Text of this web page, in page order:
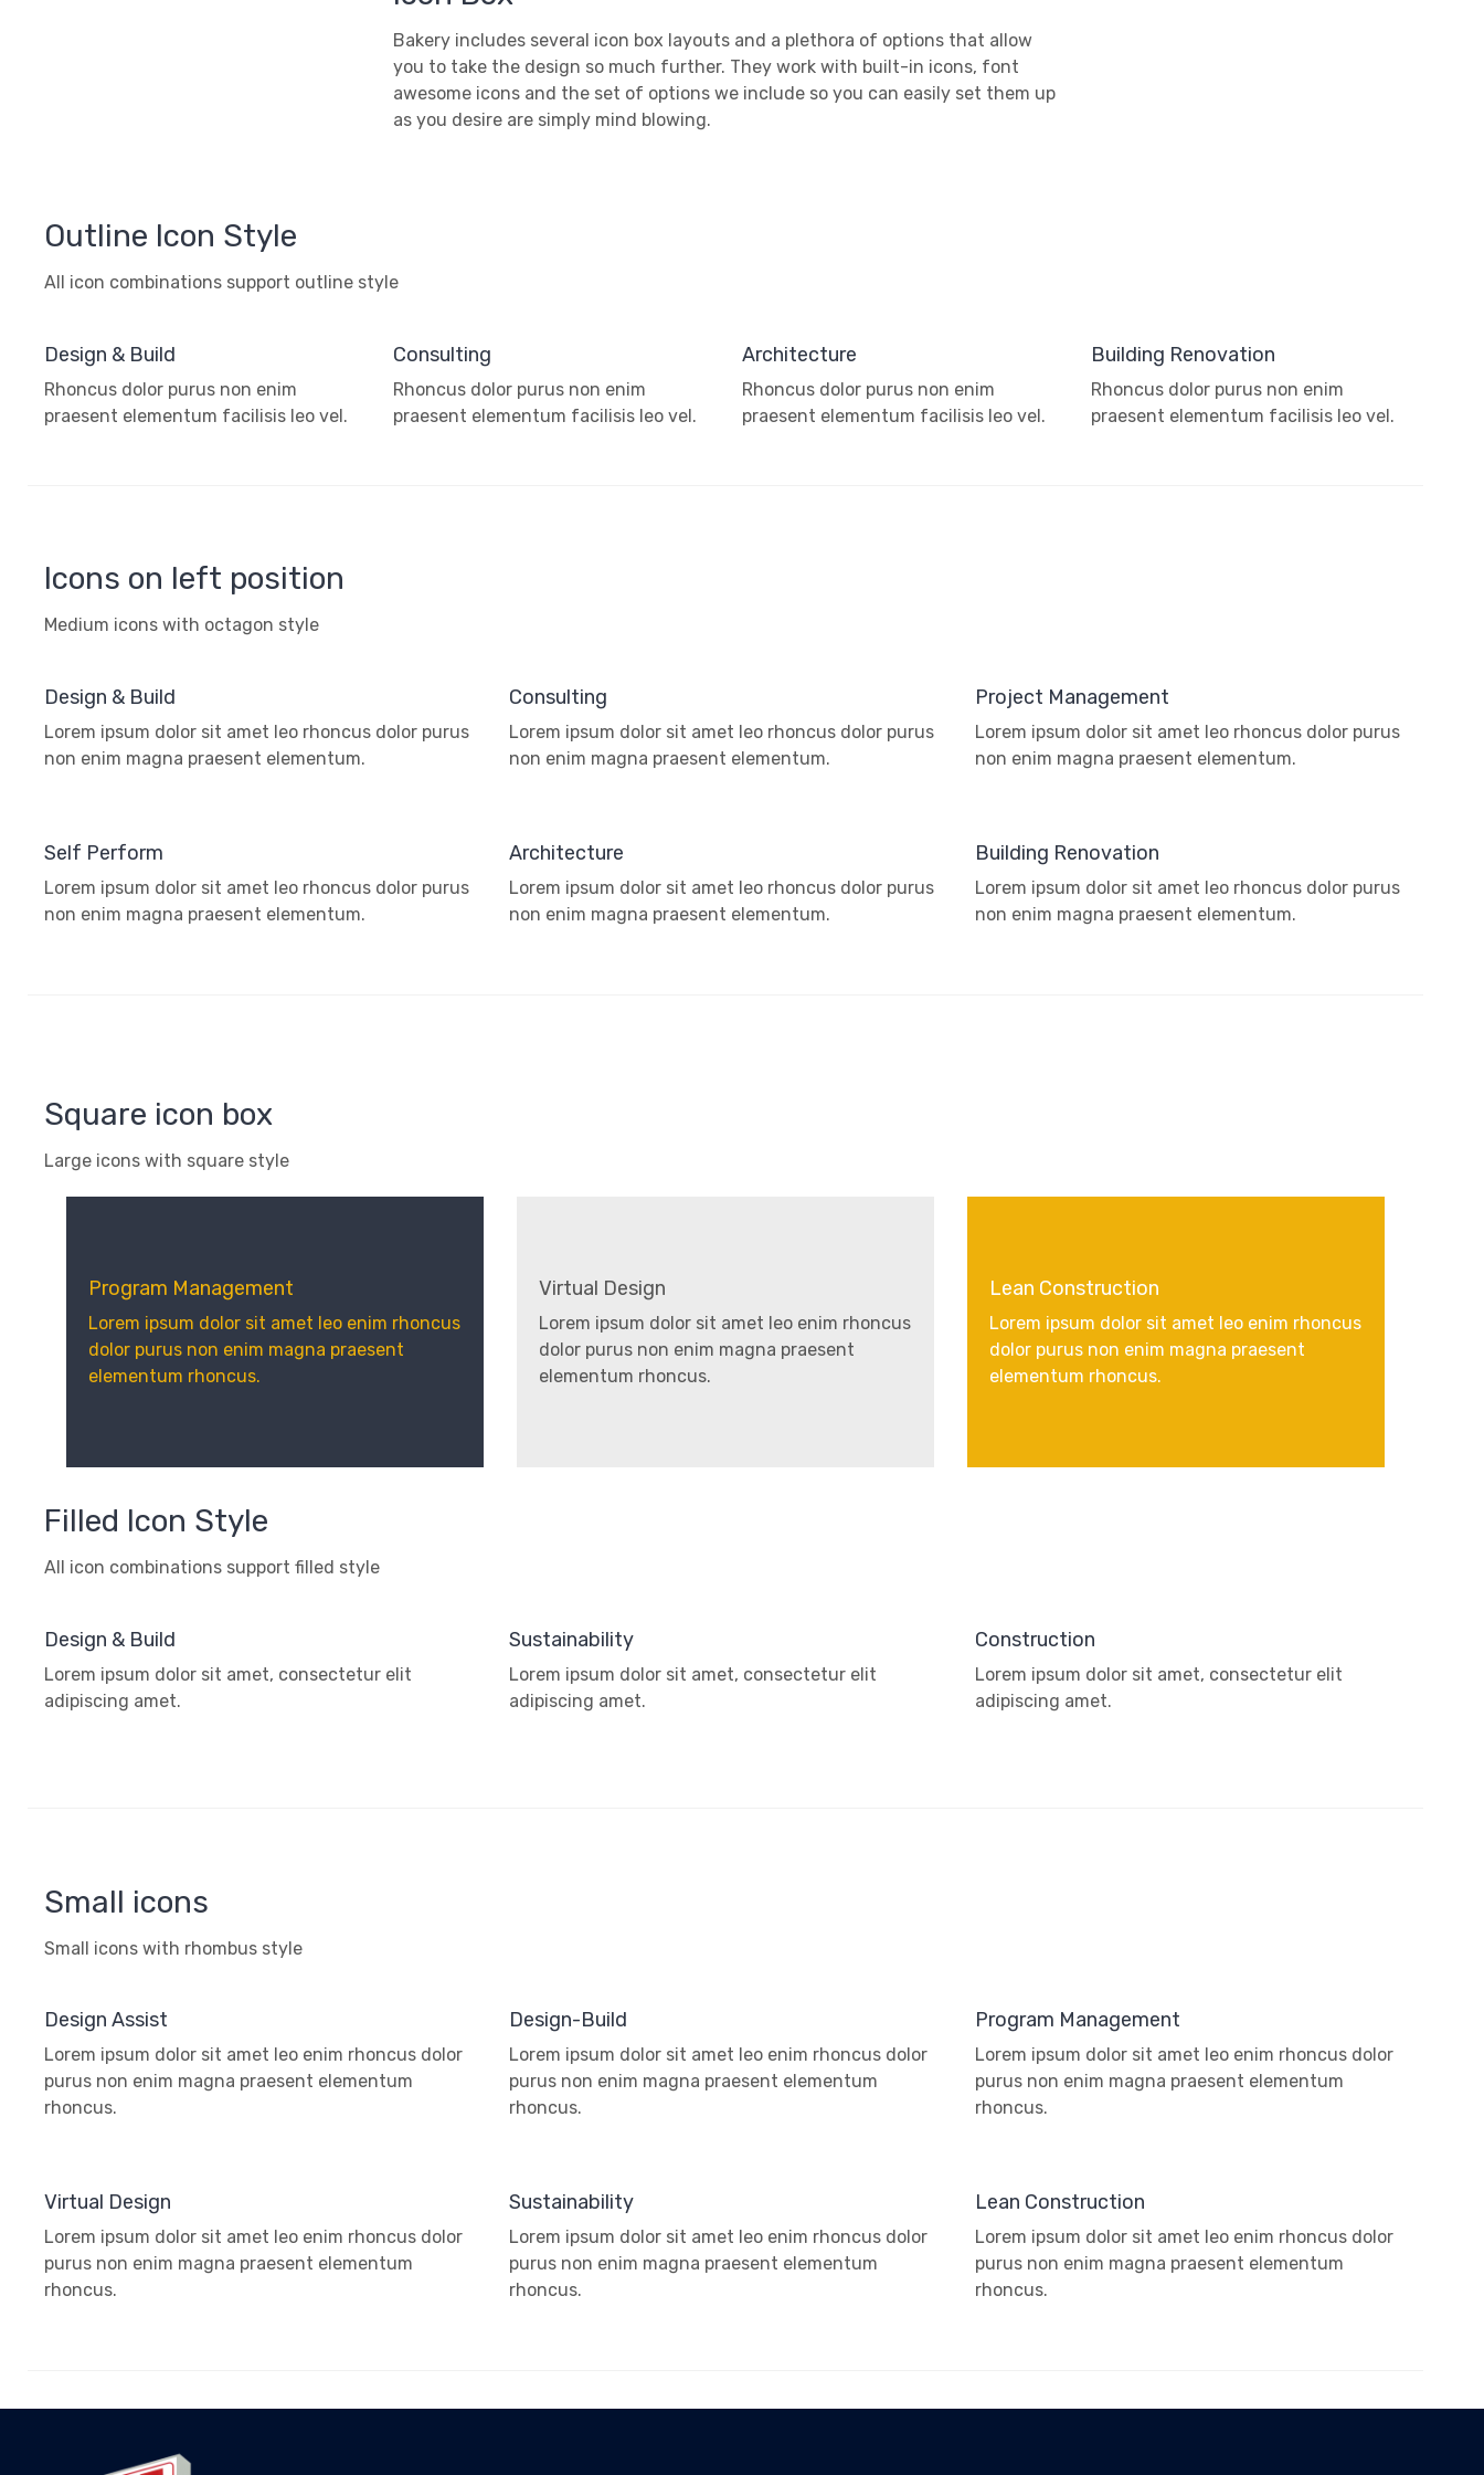
Bakery includes several icon box layouts and a plethora of options that allow
you to take the design so much further. They work with built-in icons, font
awesome icons and the set of options we include so you can easily set them up
as you desire are simply mind blowing.
Outline Icon Style
All icon combinations support outline style
Design & Build
Rhoncus dolor purus non enim
praesent elementum facilisis leo vel.
Consulting
Rhoncus dolor purus non enim
praesent elementum facilisis leo vel.
Architecture
Rhoncus dolor purus non enim
praesent elementum facilisis leo vel.
Building Renovation
Rhoncus dolor purus non enim
praesent elementum facilisis leo vel.
Icons on left position
Medium icons with octagon style
Design & Build
Lorem ipsum dolor sit amet leo rhoncus dolor purus
non enim magna praesent elementum.
Consulting
Lorem ipsum dolor sit amet leo rhoncus dolor purus
non enim magna praesent elementum.
Project Management
Lorem ipsum dolor sit amet leo rhoncus dolor purus
non enim magna praesent elementum.
Self Perform
Lorem ipsum dolor sit amet leo rhoncus dolor purus
non enim magna praesent elementum.
Architecture
Lorem ipsum dolor sit amet leo rhoncus dolor purus
non enim magna praesent elementum.
Building Renovation
Lorem ipsum dolor sit amet leo rhoncus dolor purus
non enim magna praesent elementum.
Square icon box
Large icons with square style
Program Management
Lorem ipsum dolor sit amet leo enim rhoncus
dolor purus non enim magna praesent
elementum rhoncus.
Virtual Design
Lorem ipsum dolor sit amet leo enim rhoncus
dolor purus non enim magna praesent
elementum rhoncus.
Lean Construction
Lorem ipsum dolor sit amet leo enim rhoncus
dolor purus non enim magna praesent
elementum rhoncus.
Filled Icon Style
All icon combinations support filled style
Design & Build
Lorem ipsum dolor sit amet, consectetur elit
adipiscing amet.
Sustainability
Lorem ipsum dolor sit amet, consectetur elit
adipiscing amet.
Construction
Lorem ipsum dolor sit amet, consectetur elit
adipiscing amet.
Small icons
Small icons with rhombus style
Design Assist
Lorem ipsum dolor sit amet leo enim rhoncus dolor
purus non enim magna praesent elementum
rhoncus.
Design-Build
Lorem ipsum dolor sit amet leo enim rhoncus dolor
purus non enim magna praesent elementum
rhoncus.
Program Management
Lorem ipsum dolor sit amet leo enim rhoncus dolor
purus non enim magna praesent elementum
rhoncus.
Virtual Design
Lorem ipsum dolor sit amet leo enim rhoncus dolor
purus non enim magna praesent elementum
rhoncus.
Sustainability
Lorem ipsum dolor sit amet leo enim rhoncus dolor
purus non enim magna praesent elementum
rhoncus.
Lean Construction
Lorem ipsum dolor sit amet leo enim rhoncus dolor
purus non enim magna praesent elementum
rhoncus.